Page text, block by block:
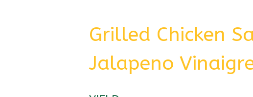
Grilled Chicken
Jalapeno